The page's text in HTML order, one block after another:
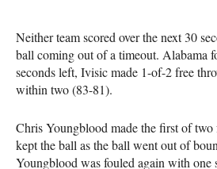
Neither team scored over the next 30
ball coming out of a timeout. Alabama
seconds left, Ivisic made 1-of-2 free
within two (83-81).
Chris Youngblood made the first of
kept the ball as the ball went out of
Youngblood was fouled again with one